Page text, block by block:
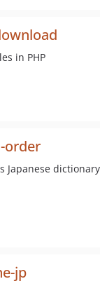
in PHP
order
Japanese
jp